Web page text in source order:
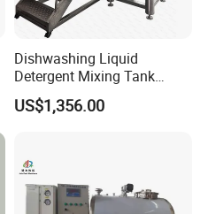
Dishwashing Liquid
Detergent Mixing Tank
1000ltrs Stainless Steel
Mixing Tank with Agitator
US$1,356.00